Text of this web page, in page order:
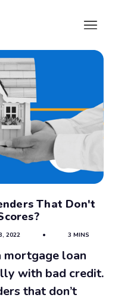
That Don't
2022 • 3 MINS
mortgage loan
with bad credit.
that don’t